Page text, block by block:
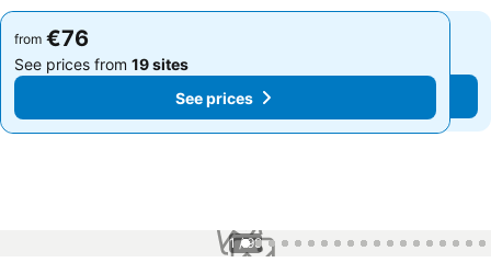
from €76
See prices from 19 sites
See prices
from €76
See prices from 19 sites
See prices
1 / 99